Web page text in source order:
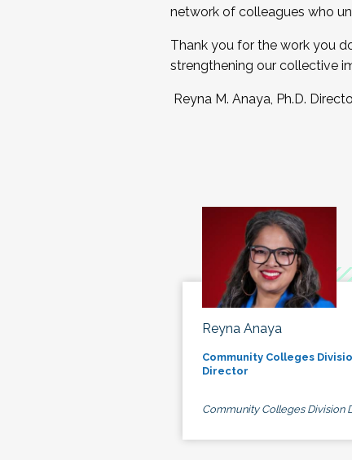
network of colleagues who
Thank you for the work you
strengthening our collective
Reyna M. Anaya, Ph.D.
Reyna Anaya
Community Colleges
Director
Community Colleges Division